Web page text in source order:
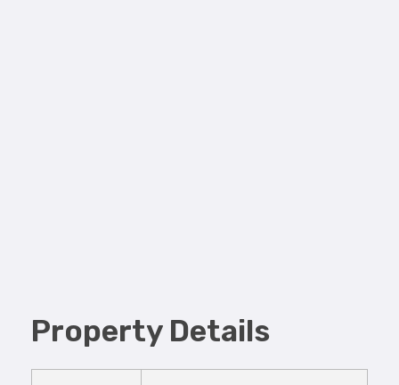
Property Details